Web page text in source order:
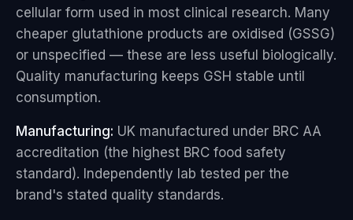
cellular form used in most clinical research. Many
cheaper glutathione products are oxidised (GSSG)
or unspecified — these are less useful biologically.
Quality manufacturing keeps GSH stable until
consumption.
Manufacturing: UK manufactured under BRC AA
accreditation (the highest BRC food safety
standard). Independently lab tested per the
brand's stated quality standards.